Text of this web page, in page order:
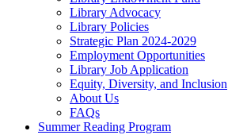
Library Advocacy
Library Policies
Strategic Plan 2024-2029
Employment Opportunities
Library Job Application
Equity, Diversity, and Inclusion
About Us
FAQs
Summer Reading Program